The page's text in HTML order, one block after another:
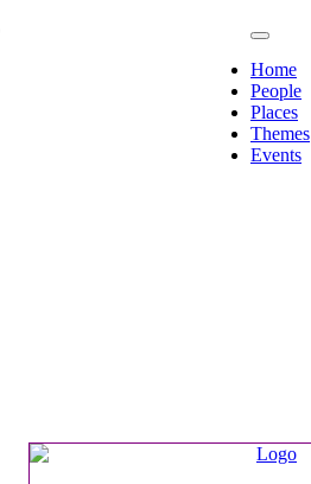
Home
People
Places
Themes
Events